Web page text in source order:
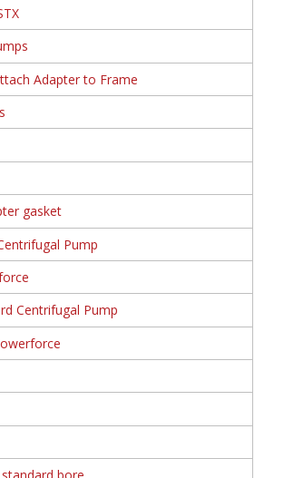
Adapter to Frame
gasket
Pump
Centrifugal Pump